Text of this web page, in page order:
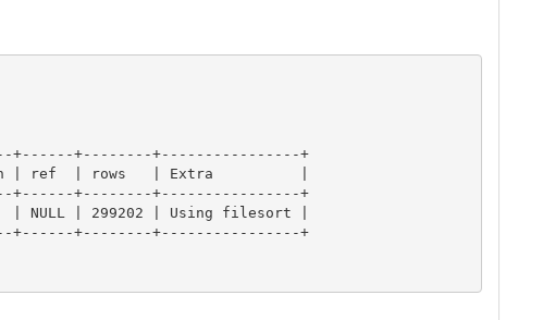
+--------+----------------+
| ref  | rows   | Extra          |
+--------+----------------+
NULL | 299202 | Using filesort |
+--------+----------------+